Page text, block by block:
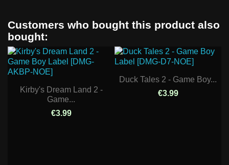
Customers who bought this product also
bought:
Kirby's Dream Land 2 -
Game...
€3.99
Duck Tales 2 - Game Boy...
€3.99